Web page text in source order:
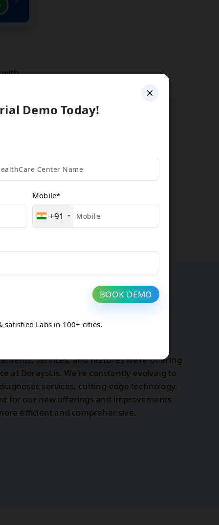
with
services, and features we're offering
at DoraysLis. We're constantly evolving to
services, cutting-edge technology,
for our new offerings and improvements
efficient and comprehensive.
Demo Today!
Mobile*
+91
BOOK DEMO
Labs in 100+ cities.